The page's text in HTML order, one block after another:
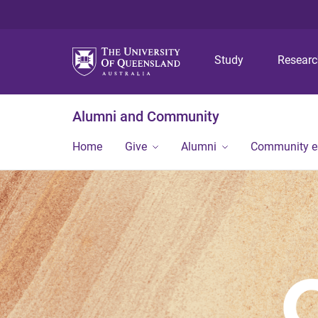
Study
Alumni and Community
Home Give Alumni Community